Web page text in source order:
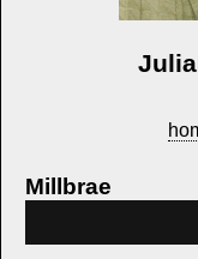
Millbrae